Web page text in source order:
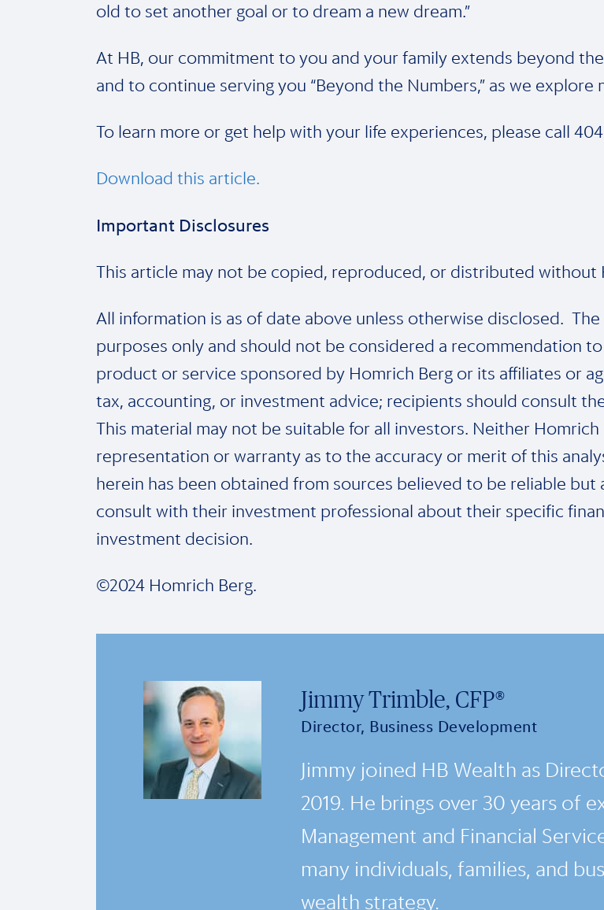
old to set another goal or to dream a new dream.”
At HB, our commitment to you and your family extends beyond
and to continue serving you “Beyond the Numbers,” as we
To learn more or get help with your life experiences, please call
Download this article.
Important Disclosures
This article may not be copied, reproduced, or distributed without
All information is as of date above unless otherwise disclosed.
purposes only and should not be considered a recommendation
product or service sponsored by Homrich Berg or its affiliates or
tax, accounting, or investment advice; recipients should consult
This material may not be suitable for all investors. Neither Homrich
representation or warranty as to the accuracy or merit of this
herein has been obtained from sources believed to be reliable
consult with their investment professional about their specific
investment decision.
©2024 Homrich Berg.
Jimmy Trimble, CFP®
Director, Business Development
Jimmy joined HB Wealth as
2019. He brings over 30 years of
Management and Financial
many individuals, families, and
wealth strategy.